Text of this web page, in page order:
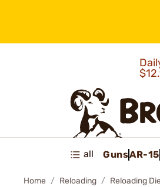
all GunsAR-15
Home Reloading Reloading